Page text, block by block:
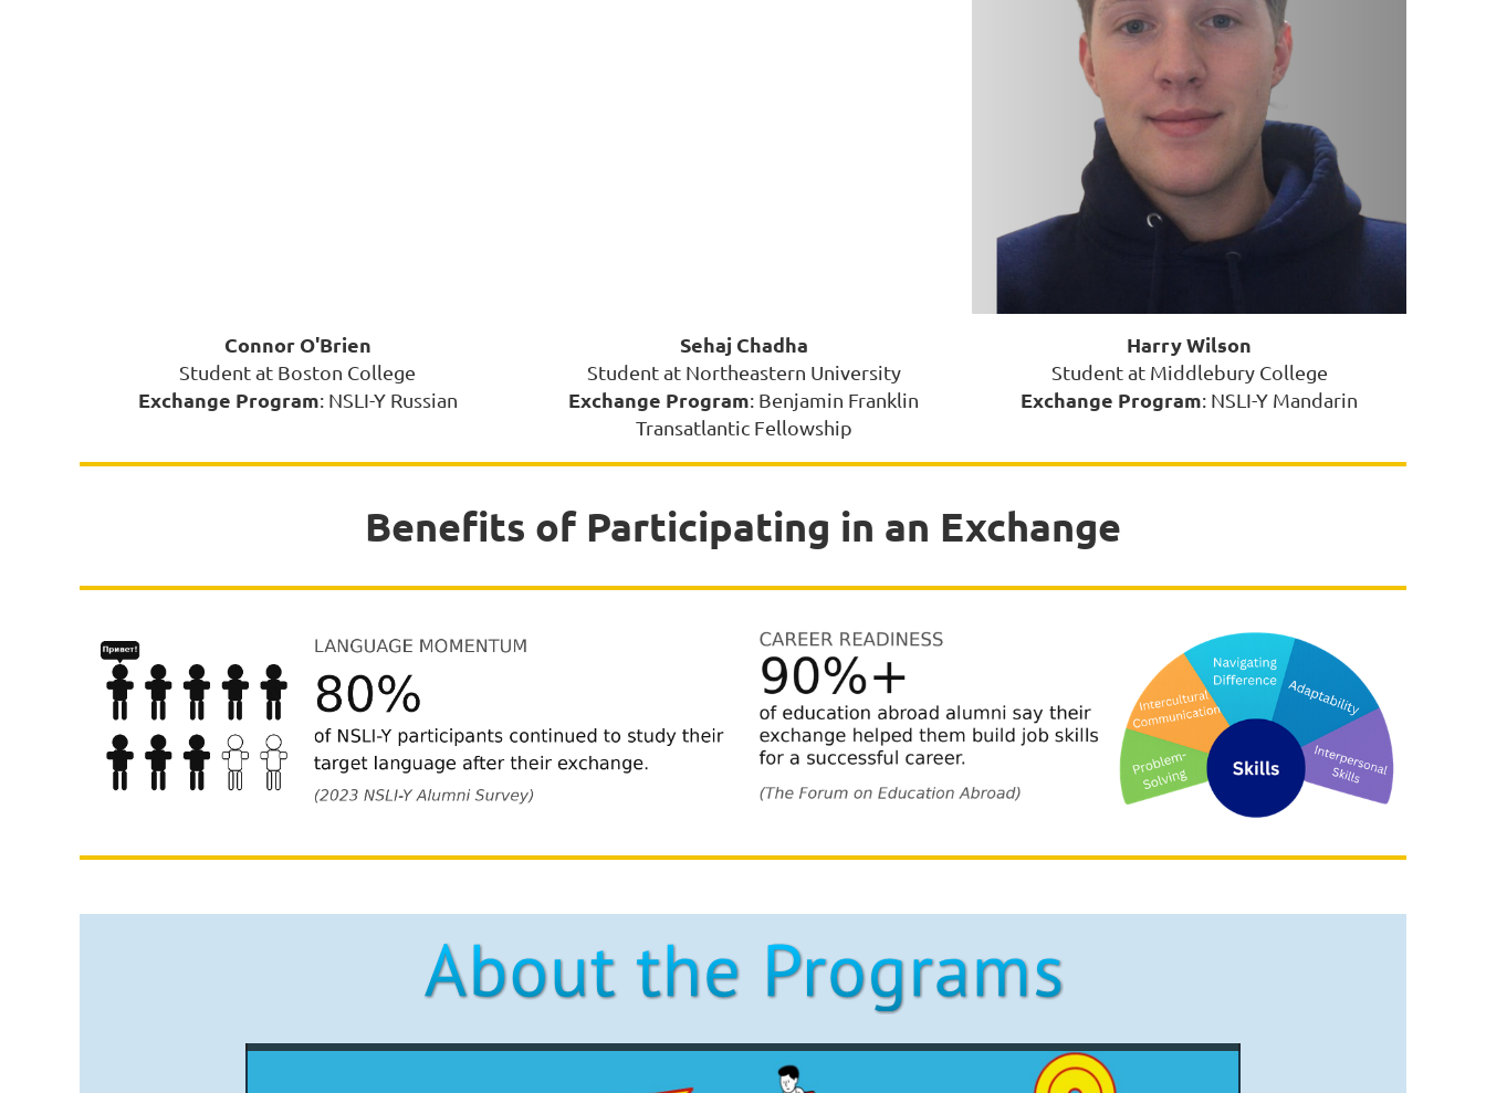
Connor O'Brien
Student at Boston College
Exchange Program: NSLI-Y Russian
Sehaj Chadha
Student at Northeastern University
Exchange Program: Benjamin Franklin
Transatlantic Fellowship
Harry Wilson
Student at Middlebury College
Exchange Program: NSLI-Y Mandarin
Benefits of Participating in an Exchange